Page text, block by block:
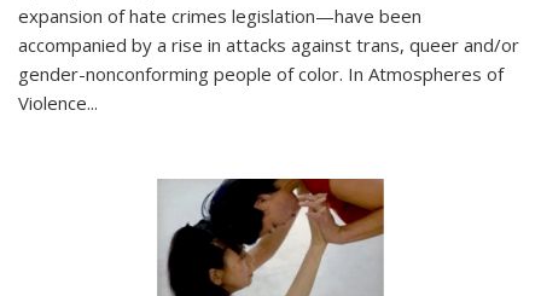
expansion of hate crimes legislation—have been
accompanied by a rise in attacks against trans, queer and/or
gender-nonconforming people of color. In Atmospheres of
Violence...